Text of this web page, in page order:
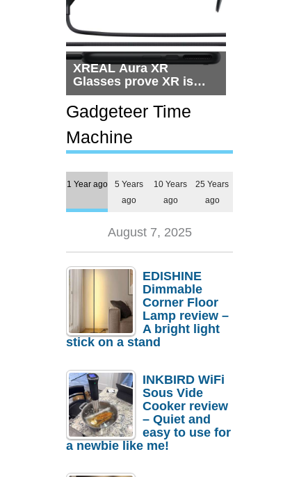
XREAL Aura XR
Glasses prove XR is
getting practical, but
$1,500 is still too much
for most people
Gadgeteer Time
Machine
1 Year ago
5 Years
ago
10 Years
ago
25 Years
ago
August 7, 2025
EDISHINE
Dimmable
Corner Floor
Lamp review –
A bright light
stick on a stand
INKBIRD WiFi
Sous Vide
Cooker review
– Quiet and
easy to use for
a newbie like me!